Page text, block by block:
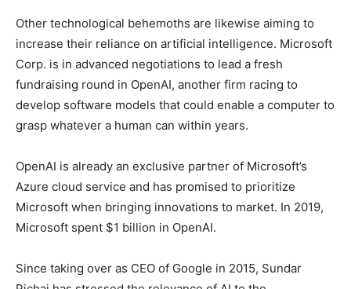
Other technological behemoths are likewise aiming to
increase their reliance on artificial intelligence. Microsoft
Corp. is in advanced negotiations to lead a fresh
fundraising round in OpenAI, another firm racing to
develop software models that could enable a computer to
grasp whatever a human can within years.
OpenAI is already an exclusive partner of Microsoft’s
Azure cloud service and has promised to prioritize
Microsoft when bringing innovations to market. In 2019,
Microsoft spent $1 billion in OpenAI.
Since taking over as CEO of Google in 2015, Sundar